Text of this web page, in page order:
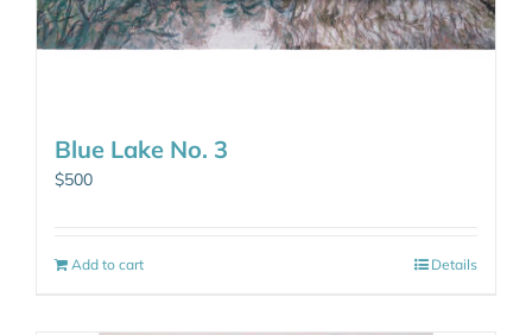
Blue Lake No. 3
$500
Add to cart Details